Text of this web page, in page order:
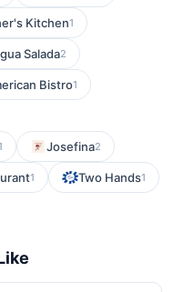
Kitchen1
Salada2
Bistro1
Josefina2
1 Two Hands1